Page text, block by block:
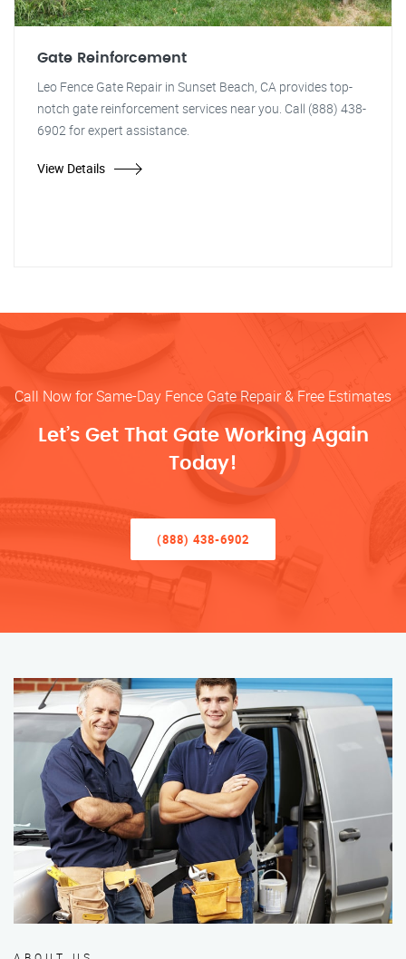
Gate Reinforcement
Leo Fence Gate Repair in Sunset Beach, CA provides top-
notch gate reinforcement services near you. Call (888) 438-
6902 for expert assistance.
View Details
Call Now for Same-Day Fence Gate Repair & Free Estimates
Let’s Get That Gate Working Again
Today!
(888) 438-6902